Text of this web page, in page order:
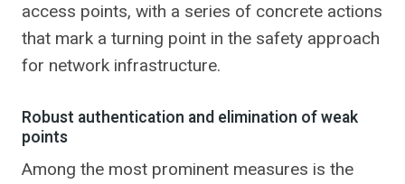
access points, with a series of concrete actions
that mark a turning point in the safety approach
for network infrastructure.
Robust authentication and elimination of weak
points
Among the most prominent measures is the